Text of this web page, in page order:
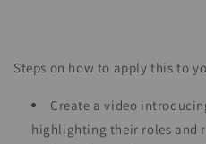
Steps on how to apply this to
Create a video
highlighting their roles and